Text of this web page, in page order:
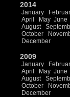
2014
January
April
May June
August
October
December
2009
January
April
May June
August
October
December